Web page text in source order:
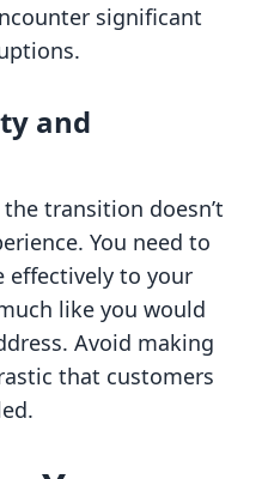
significant
and
transition doesn’t
You need to
effectively to your
like you would
Avoid making
that customers